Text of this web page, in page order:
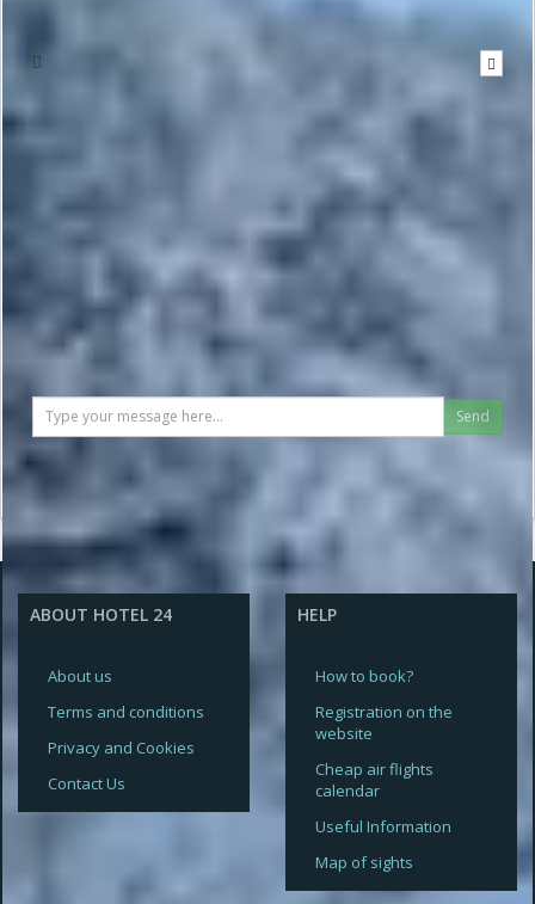
To send a message you have to
be logged in
Send
ABOUT HOTEL 24
About us
Terms and conditions
Privacy and Cookies
Contact Us
HELP
How to book?
Registration on the
website
Cheap air flights
calendar
Useful Information
Map of sights